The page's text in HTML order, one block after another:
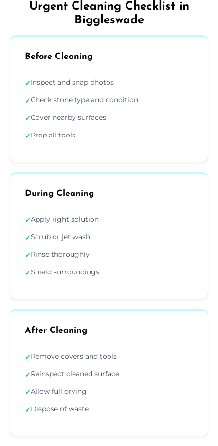
Urgent Cleaning Checklist in
Biggleswade
Before Cleaning
✓Inspect and snap photos
✓Check stone type and condition
✓Cover nearby surfaces
✓Prep all tools
During Cleaning
✓Apply right solution
✓Scrub or jet wash
✓Rinse thoroughly
✓Shield surroundings
After Cleaning
✓Remove covers and tools
✓Reinspect cleaned surface
✓Allow full drying
✓Dispose of waste